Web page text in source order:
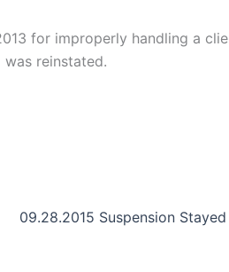
for improperly handling a
reinstated.
09.28.2015 Suspension